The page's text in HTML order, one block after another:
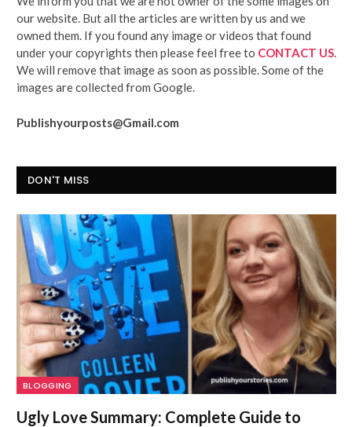
our website. But all the articles are written by us and we
owned them. If you found any image or videos that found
under your copyrights then please feel free to CONTACT US
We will remove that image as soon as possible. Some of the
images are collected from Google.
Publishyourposts@Gmail.com
DON'T MISS
BLOGGING
Ugly Love Summary: Complete Guide to